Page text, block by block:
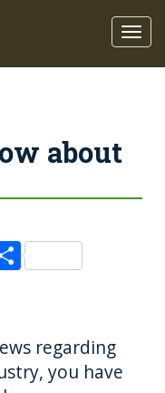
about
S
reregarding
you have